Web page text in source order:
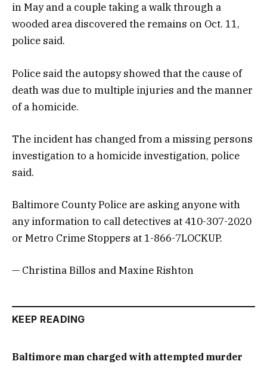
in May and a couple taking a walk through a
wooded area discovered the remains on Oct. 11,
police said.
Police said the autopsy showed that the cause of
death was due to multiple injuries and the manner
of a homicide.
The incident has changed from a missing persons
investigation to a homicide investigation, police
said.
Baltimore County Police are asking anyone with
any information to call detectives at 410-307-2020
or Metro Crime Stoppers at 1-866-7LOCKUP.
— Christina Billos and Maxine Rishton
KEEP READING
Baltimore man charged with attempted murder